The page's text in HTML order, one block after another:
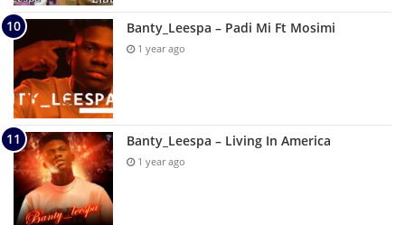
Banty_Leespa – Padi Mi Ft Mosimi
1 year ago
Banty_Leespa – Living In America
1 year ago